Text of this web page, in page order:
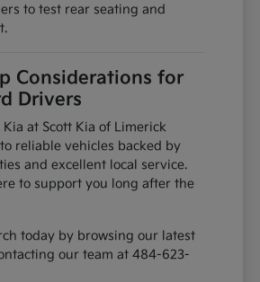
to test rear seating and
Considerations for
Drivers
at Scott Kia of Limerick
reliable vehicles backed by
and excellent local service.
to support you long after the
today by browsing our latest
our team at 484-623-